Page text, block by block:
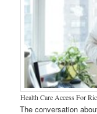
Health Care Access For
The conversation